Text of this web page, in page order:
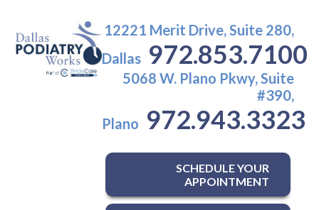
12221 Merit Drive, Suite 280,
Dallas 972.853.7100
5068 W. Plano Pkwy, Suite
#390,
Plano 972.943.3323
SCHEDULE YOUR
APPOINTMENT